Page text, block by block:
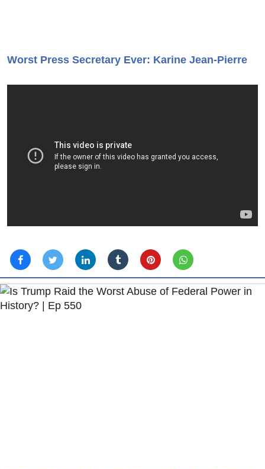
Worst Press Secretary Ever: Karine Jean-Pierre